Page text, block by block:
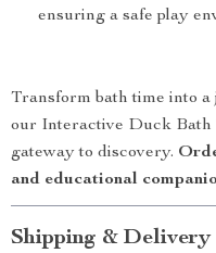
ensuring a safe play
Transform bath time into
our Interactive Duck Bath
gateway to discovery.
and educational
Shipping & Delivery